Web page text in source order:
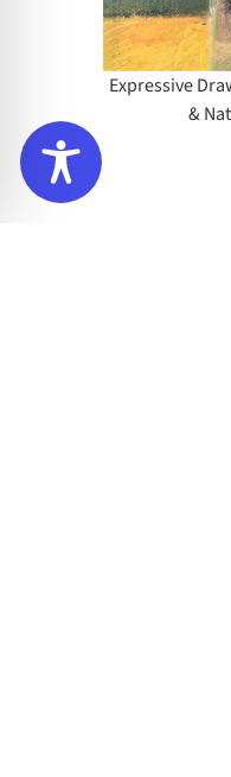
Expressive
&